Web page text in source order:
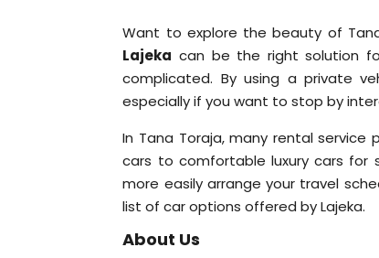
Want to explore the beauty of
Lajeka can be the right solution
complicated. By using a private
especially if you want to stop by
In Tana Toraja, many rental
cars to comfortable luxury cars for
more easily arrange your travel
list of car options offered by Lajeka.
About Us